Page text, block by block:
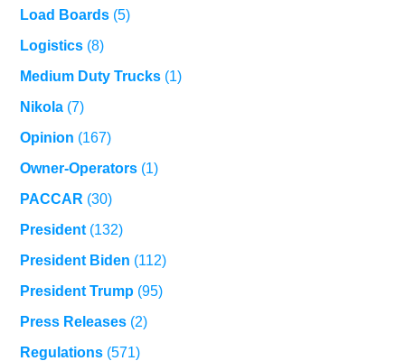
Load Boards (5)
Logistics (8)
Medium Duty Trucks (1)
Nikola (7)
Opinion (167)
Owner-Operators (1)
PACCAR (30)
President (132)
President Biden (112)
President Trump (95)
Press Releases (2)
Regulations (571)